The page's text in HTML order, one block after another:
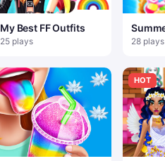
My Best FF Outfits
25 plays
Party
28 plays
HOT